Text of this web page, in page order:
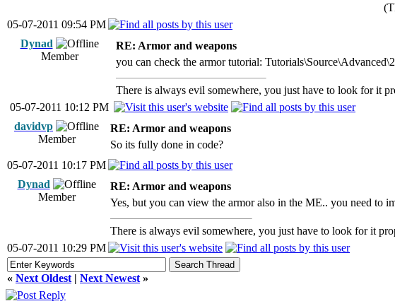
05-07-2011 09:54 PM
Dynad
Member
RE: Armor and weapons
you can check the armor tutorial:
There is always evil somewhere, you just have to look for it
05-07-2011 10:12 PM
davidvp
Member
RE: Armor and weapons
So its fully done in code?
05-07-2011 10:17 PM
Dynad
Member
RE: Armor and weapons
Yes, but you can view the armor also in the ME.. you need to
There is always evil somewhere, you just have to look for it
05-07-2011 10:29 PM
« Next Oldest | Next Newest »